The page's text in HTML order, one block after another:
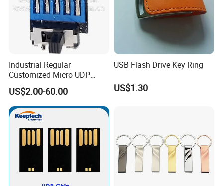
Industrial Regular
Customized Micro UDP
USB3.0 Flash Drive Chip
with Switch (S1A-8909CW-
IR)
US$2.00-60.00
USB Flash Drive Key Ring
US$1.30